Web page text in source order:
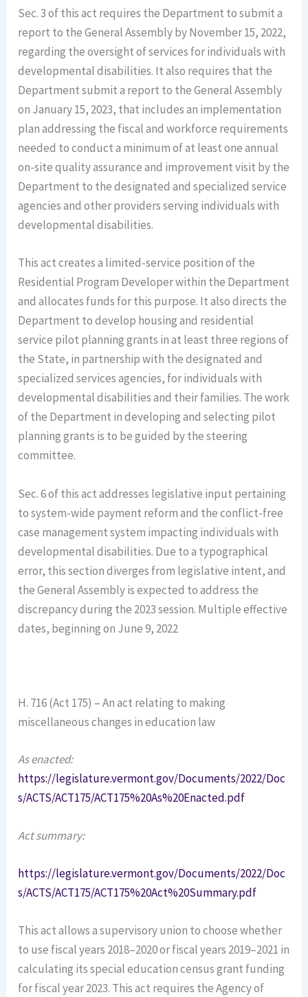
Sec. 3 of this act requires the Department to submit a
report to the General Assembly by November 15, 2022,
regarding the oversight of services for individuals with
developmental disabilities. It also requires that the
Department submit a report to the General Assembly
on January 15, 2023, that includes an implementation
plan addressing the fiscal and workforce requirements
needed to conduct a minimum of at least one annual
on-site quality assurance and improvement visit by the
Department to the designated and specialized service
agencies and other providers serving individuals with
developmental disabilities.
This act creates a limited-service position of the
Residential Program Developer within the Department
and allocates funds for this purpose. It also directs the
Department to develop housing and residential
service pilot planning grants in at least three regions of
the State, in partnership with the designated and
specialized services agencies, for individuals with
developmental disabilities and their families. The work
of the Department in developing and selecting pilot
planning grants is to be guided by the steering
committee.
Sec. 6 of this act addresses legislative input pertaining
to system-wide payment reform and the conflict-free
case management system impacting individuals with
developmental disabilities. Due to a typographical
error, this section diverges from legislative intent, and
the General Assembly is expected to address the
discrepancy during the 2023 session. Multiple effective
dates, beginning on June 9, 2022
H. 716 (Act 175) – An act relating to making
miscellaneous changes in education law
As enacted:
https://legislature.vermont.gov/Documents/2022/Doc
s/ACTS/ACT175/ACT175%20As%20Enacted.pdf
Act summary:
https://legislature.vermont.gov/Documents/2022/Doc
s/ACTS/ACT175/ACT175%20Act%20Summary.pdf
This act allows a supervisory union to choose whether
to use fiscal years 2018–2020 or fiscal years 2019–2021 in
calculating its special education census grant funding
for fiscal year 2023. This act requires the Agency of